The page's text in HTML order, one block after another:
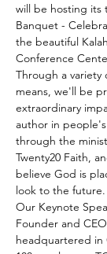
will be hosting its
Banquet -
the beautiful
Conference
Through a variety
means, we'll be
extraordinary
author in
through the
Twenty20 Faith,
believe God is
look to the future.
Our Keynote
Founder and
headquartered in